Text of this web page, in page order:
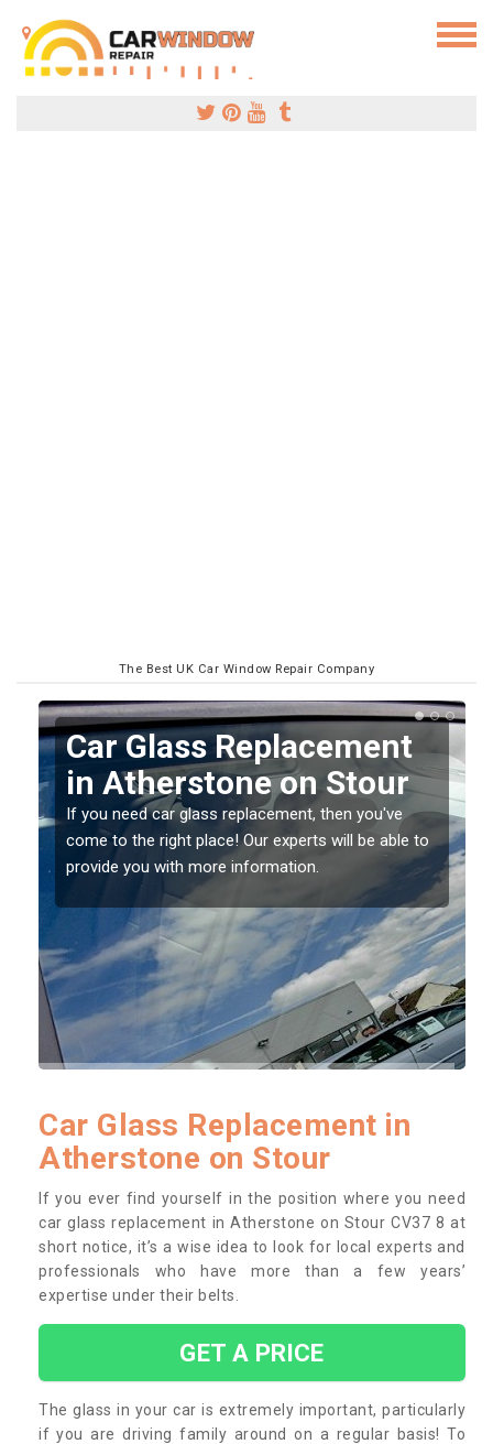
The Best UK Car Window Repair Company
Replacing your Window
Screen in Atherstone on
Stour
If you have damaged your vehicle window, then this
should be fixed as soon as possible to prevent the
damage getting worse.
Car Glass Replacement in
Atherstone on Stour
If you ever find yourself in the position where you need
car glass replacement in Atherstone on Stour CV37 8 at
short notice, it’s a wise idea to look for local experts and
professionals who have more than a few years’
expertise under their belts.
GET A PRICE
The glass in your car is extremely important, particularly
if you are driving family around on a regular basis! To